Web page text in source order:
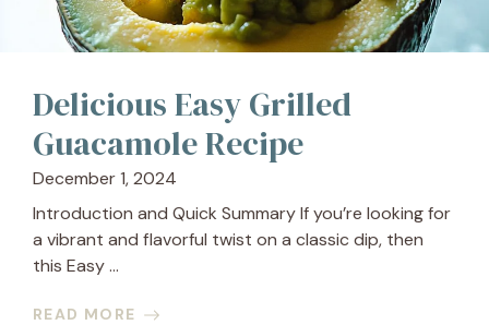
Delicious Easy Grilled
Guacamole Recipe
December 1, 2024
Introduction and Quick Summary If you’re looking for
a vibrant and flavorful twist on a classic dip, then
this Easy ...
READ MORE